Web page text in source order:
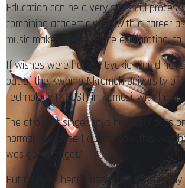
Education can be a very stressful process,
combining academic work with a career as
music makes it even more exhilarating, to
If wishes were horses, Gyakie would have
out of the Kwame Nkrumah University of
Technology (KNUST) in Kumasi, with her
The afrobeat singer says her early days
normal, “because I didn’t know this was
was going to get.”
But as more heads begin to turn her